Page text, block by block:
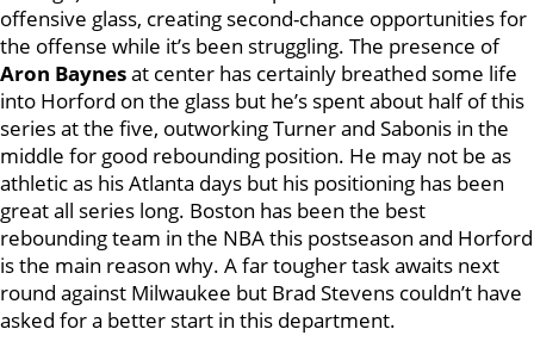
offensive glass, creating second-chance opportunities for
the offense while it’s been struggling. The presence of
Aron Baynesat center has certainly breathed some life
into Horford on the glass but he’s spent about half of this
series at the five, outworking Turner and Sabonis in the
middle for good rebounding position. He may not be as
athletic as his Atlanta days but his positioning has been
great all series long. Boston has been the best
rebounding team in the NBA this postseason and Horford
is the main reason why. A far tougher task awaits next
round against Milwaukee but Brad Stevens couldn’t have
asked for a better start in this department.